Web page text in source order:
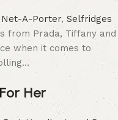
Net-A-Porter, Selfridges
from Prada, Tiffany and
when it comes to
Her